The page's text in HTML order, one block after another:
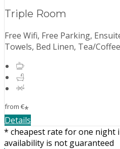
Triple Room
Free Wifi, Free Parking,
Towels, Bed Linen, Tea/
from €*
Details
* cheapest rate for one night
availability is not guaranteed